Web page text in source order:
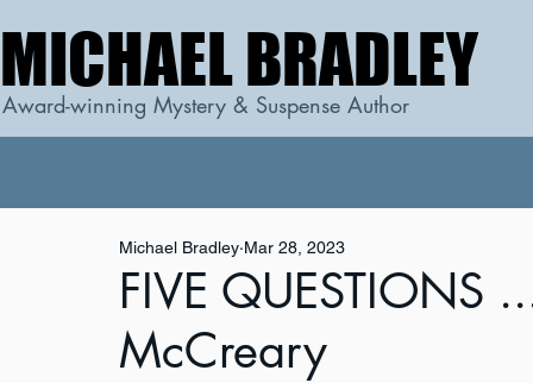
MICHAEL BRADLEY
MICHAEL BRADLEY
Award-winning Mystery & Suspense Author
FIVE QUESTIONS
McCreary
Michael Bradley Mar 28, 2023